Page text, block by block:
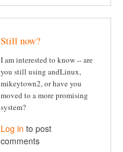
Still now?
I am interested to know -- are
you still using andLinux,
mikeytown2, or have you
moved to a more promising
system?
Log in to post
comments